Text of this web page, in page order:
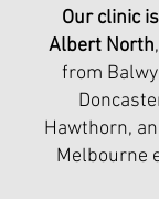
Our clinic
Albert North
from
Hawthorn,
Melbourne